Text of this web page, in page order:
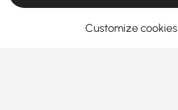
Your Email Address
Customize cookies